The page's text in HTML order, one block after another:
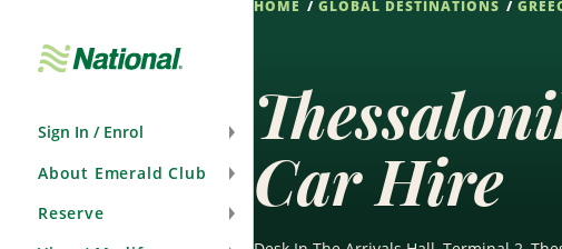
Sign In / Enrol
About Emerald Club
Reserve
HOME GLOBAL DESTINATIONS
Car Hire